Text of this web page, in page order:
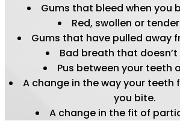
Gums that bleed when you
Red, swollen or
Gums that have pulled away
Bad breath that
Pus between your teeth
A change in the way your teeth
you bite.
A change in the fit of